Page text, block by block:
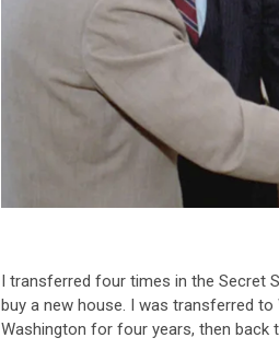
I transferred four times in the Secret
buy a new house. I was transferred
Washington for four years, then back